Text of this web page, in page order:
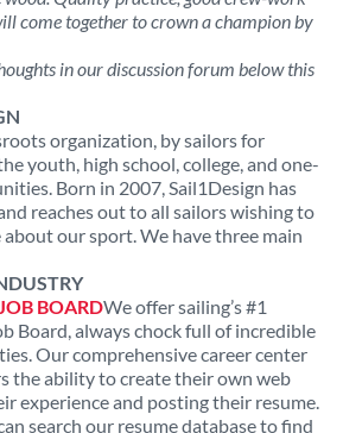
come together to crown a champion by
in our discussion forum below this
organization, by sailors for
youth, high school, college, and one-
Born in 2007, Sail1Design has
reaches out to all sailors wishing to
our sport. We have three main
BOARDWe offer sailing’s #1
Board, always chock full of incredible
Our comprehensive career center
the ability to create their own web
experience and posting their resume.
search our resume database to find